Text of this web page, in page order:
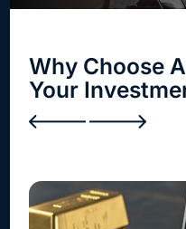
Why Choose
Your